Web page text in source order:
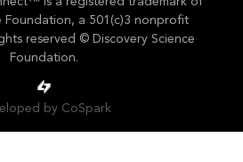
Foundation, a 501(c)3 nonprofit
reserved © Discovery Science
Foundation.
by CoSpark